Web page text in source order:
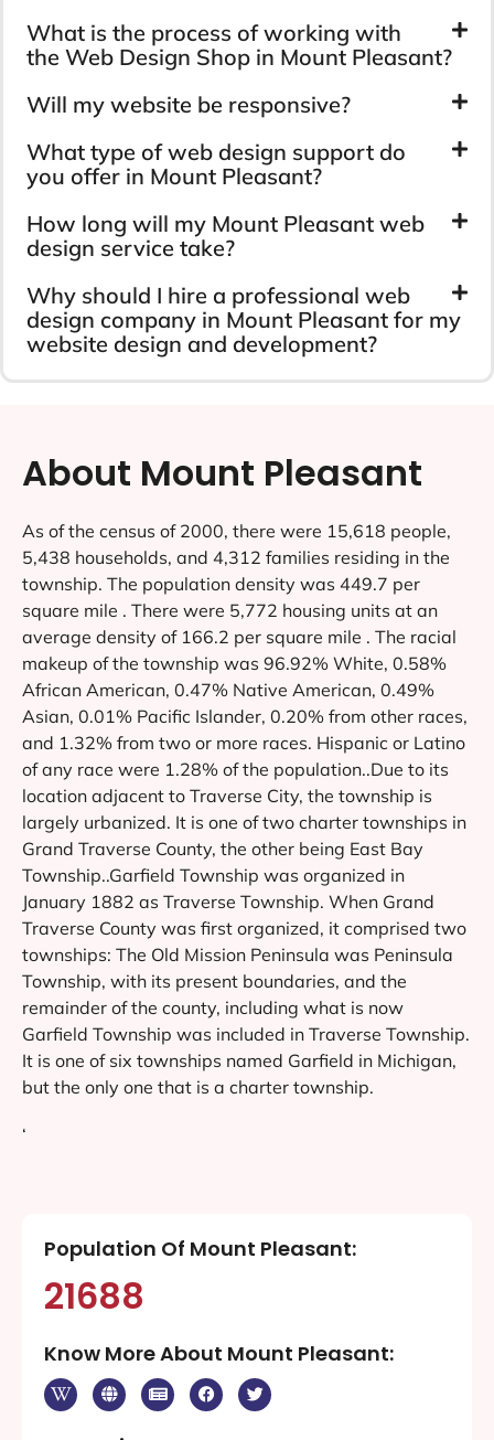
What is the process of working with
the Web Design Shop in Mount Pleasant?
Will my website be responsive?
What type of web design support do
you offer in Mount Pleasant?
How long will my Mount Pleasant web
design service take?
Why should I hire a professional web
design company in Mount Pleasant for my
website design and development?
About Mount Pleasant
As of the census of 2000, there were 15,618 people,
5,438 households, and 4,312 families residing in the
township. The population density was 449.7 per
square mile . There were 5,772 housing units at an
average density of 166.2 per square mile . The racial
makeup of the township was 96.92% White, 0.58%
African American, 0.47% Native American, 0.49%
Asian, 0.01% Pacific Islander, 0.20% from other races,
and 1.32% from two or more races. Hispanic or Latino
of any race were 1.28% of the population..Due to its
location adjacent to Traverse City, the township is
largely urbanized. It is one of two charter townships in
Grand Traverse County, the other being East Bay
Township..Garfield Township was organized in
January 1882 as Traverse Township. When Grand
Traverse County was first organized, it comprised two
townships: The Old Mission Peninsula was Peninsula
Township, with its present boundaries, and the
remainder of the county, including what is now
Garfield Township was included in Traverse Township.
It is one of six townships named Garfield in Michigan,
but the only one that is a charter township.
‘
Population Of Mount Pleasant:
21688
Know More About Mount Pleasant: